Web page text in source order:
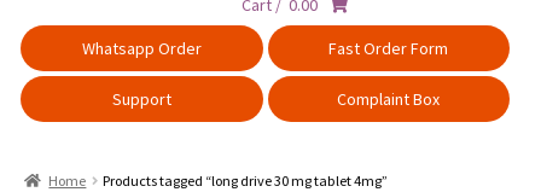
Cart / 0.00
Whatsapp Order
Fast Order Form
Support Complaint Box
Home Products tagged “long drive 30 mg tablet 4mg”